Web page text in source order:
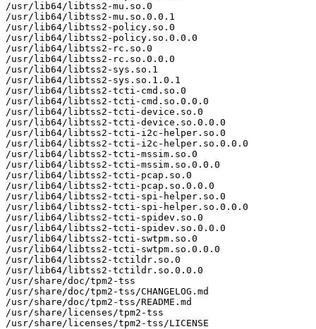
/usr/lib64/libtss2-mu.so.0
/usr/lib64/libtss2-mu.so.0.0.1
/usr/lib64/libtss2-policy.so.0
/usr/lib64/libtss2-policy.so.0.0.0
/usr/lib64/libtss2-rc.so.0
/usr/lib64/libtss2-rc.so.0.0.0
/usr/lib64/libtss2-sys.so.1
/usr/lib64/libtss2-sys.so.1.0.1
/usr/lib64/libtss2-tcti-cmd.so.0
/usr/lib64/libtss2-tcti-cmd.so.0.0.0
/usr/lib64/libtss2-tcti-device.so.0
/usr/lib64/libtss2-tcti-device.so.0.0.0
/usr/lib64/libtss2-tcti-i2c-helper.so.0
/usr/lib64/libtss2-tcti-i2c-helper.so.0.0.0
/usr/lib64/libtss2-tcti-mssim.so.0
/usr/lib64/libtss2-tcti-mssim.so.0.0.0
/usr/lib64/libtss2-tcti-pcap.so.0
/usr/lib64/libtss2-tcti-pcap.so.0.0.0
/usr/lib64/libtss2-tcti-spi-helper.so.0
/usr/lib64/libtss2-tcti-spi-helper.so.0.0.0
/usr/lib64/libtss2-tcti-spidev.so.0
/usr/lib64/libtss2-tcti-spidev.so.0.0.0
/usr/lib64/libtss2-tcti-swtpm.so.0
/usr/lib64/libtss2-tcti-swtpm.so.0.0.0
/usr/lib64/libtss2-tctildr.so.0
/usr/lib64/libtss2-tctildr.so.0.0.0
/usr/share/doc/tpm2-tss
/usr/share/doc/tpm2-tss/CHANGELOG.md
/usr/share/doc/tpm2-tss/README.md
/usr/share/licenses/tpm2-tss
/usr/share/licenses/tpm2-tss/LICENSE